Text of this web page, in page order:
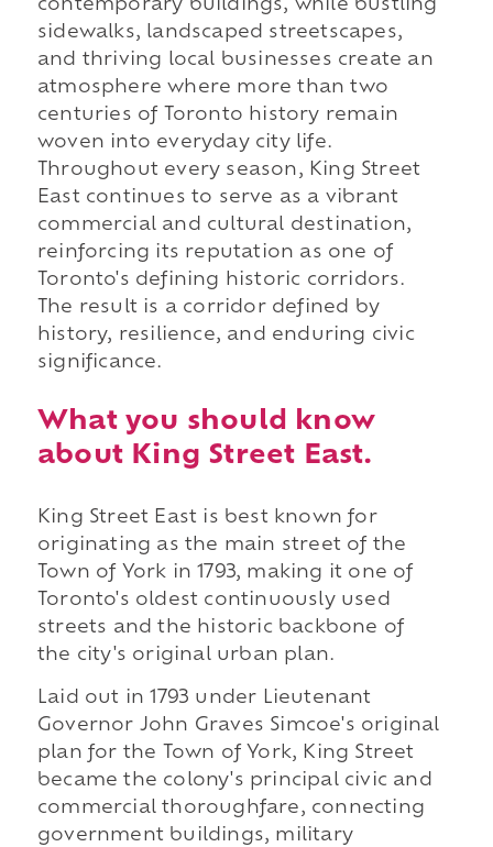
contemporary buildings, while bustling
sidewalks, landscaped streetscapes,
and thriving local businesses create an
atmosphere where more than two
centuries of Toronto history remain
woven into everyday city life.
Throughout every season, King Street
East continues to serve as a vibrant
commercial and cultural destination,
reinforcing its reputation as one of
Toronto's defining historic corridors.
The result is a corridor defined by
history, resilience, and enduring civic
significance.
What you should know
about King Street East.
King Street East is best known for
originating as the main street of the
Town of York in 1793, making it one of
Toronto's oldest continuously used
streets and the historic backbone of
the city's original urban plan.
Laid out in 1793 under Lieutenant
Governor John Graves Simcoe's original
plan for the Town of York, King Street
became the colony's principal civic and
commercial thoroughfare, connecting
government buildings, military